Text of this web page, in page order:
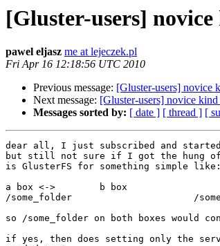
[Gluster-users]
pawel eljasz me at lejeczek.pl
Fri Apr 16 12:18:56 UTC 2010
Previous message: [Gluster-users] novice
Next message: [Gluster-users] novice
Messages sorted by: [ date ] [ thread ] [
dear all, I just subscribed and started
but still not sure if I got the hung
is GlusterFS for something simple like:
a box <->        b box
/some_folder                      /
so /some_folder on both boxes would
if yes, then does setting only the